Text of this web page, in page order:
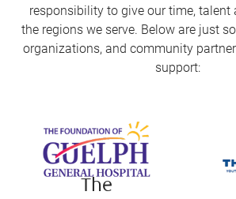
responsibility to give our time, talent
the regions we serve. Below are just
organizations, and community
support:
The